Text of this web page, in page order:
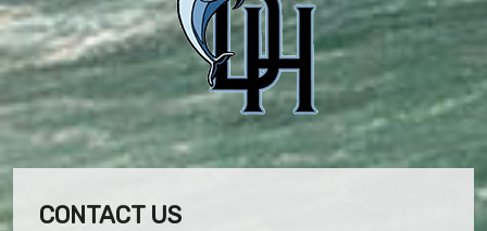
CONTACT US